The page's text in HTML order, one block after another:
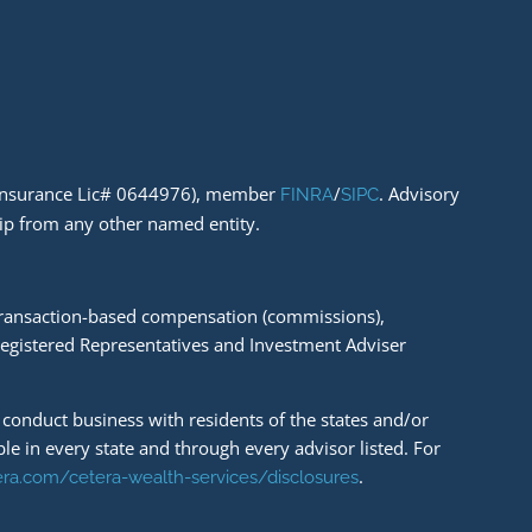
Lic# 0644976), member FINRA/SIPC. Advisory
from any other named entity.
based compensation (commissions),
Representatives and Investment Adviser
business with residents of the states and/or
in every state and through every advisor listed. For
cetera-wealth-services/disclosures.